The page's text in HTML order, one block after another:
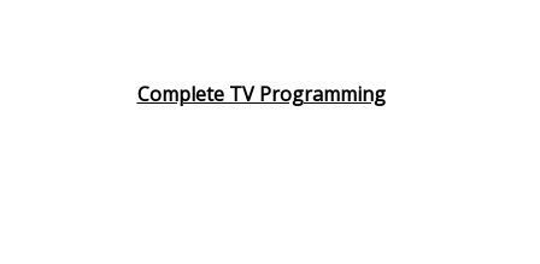
Complete TV Programming